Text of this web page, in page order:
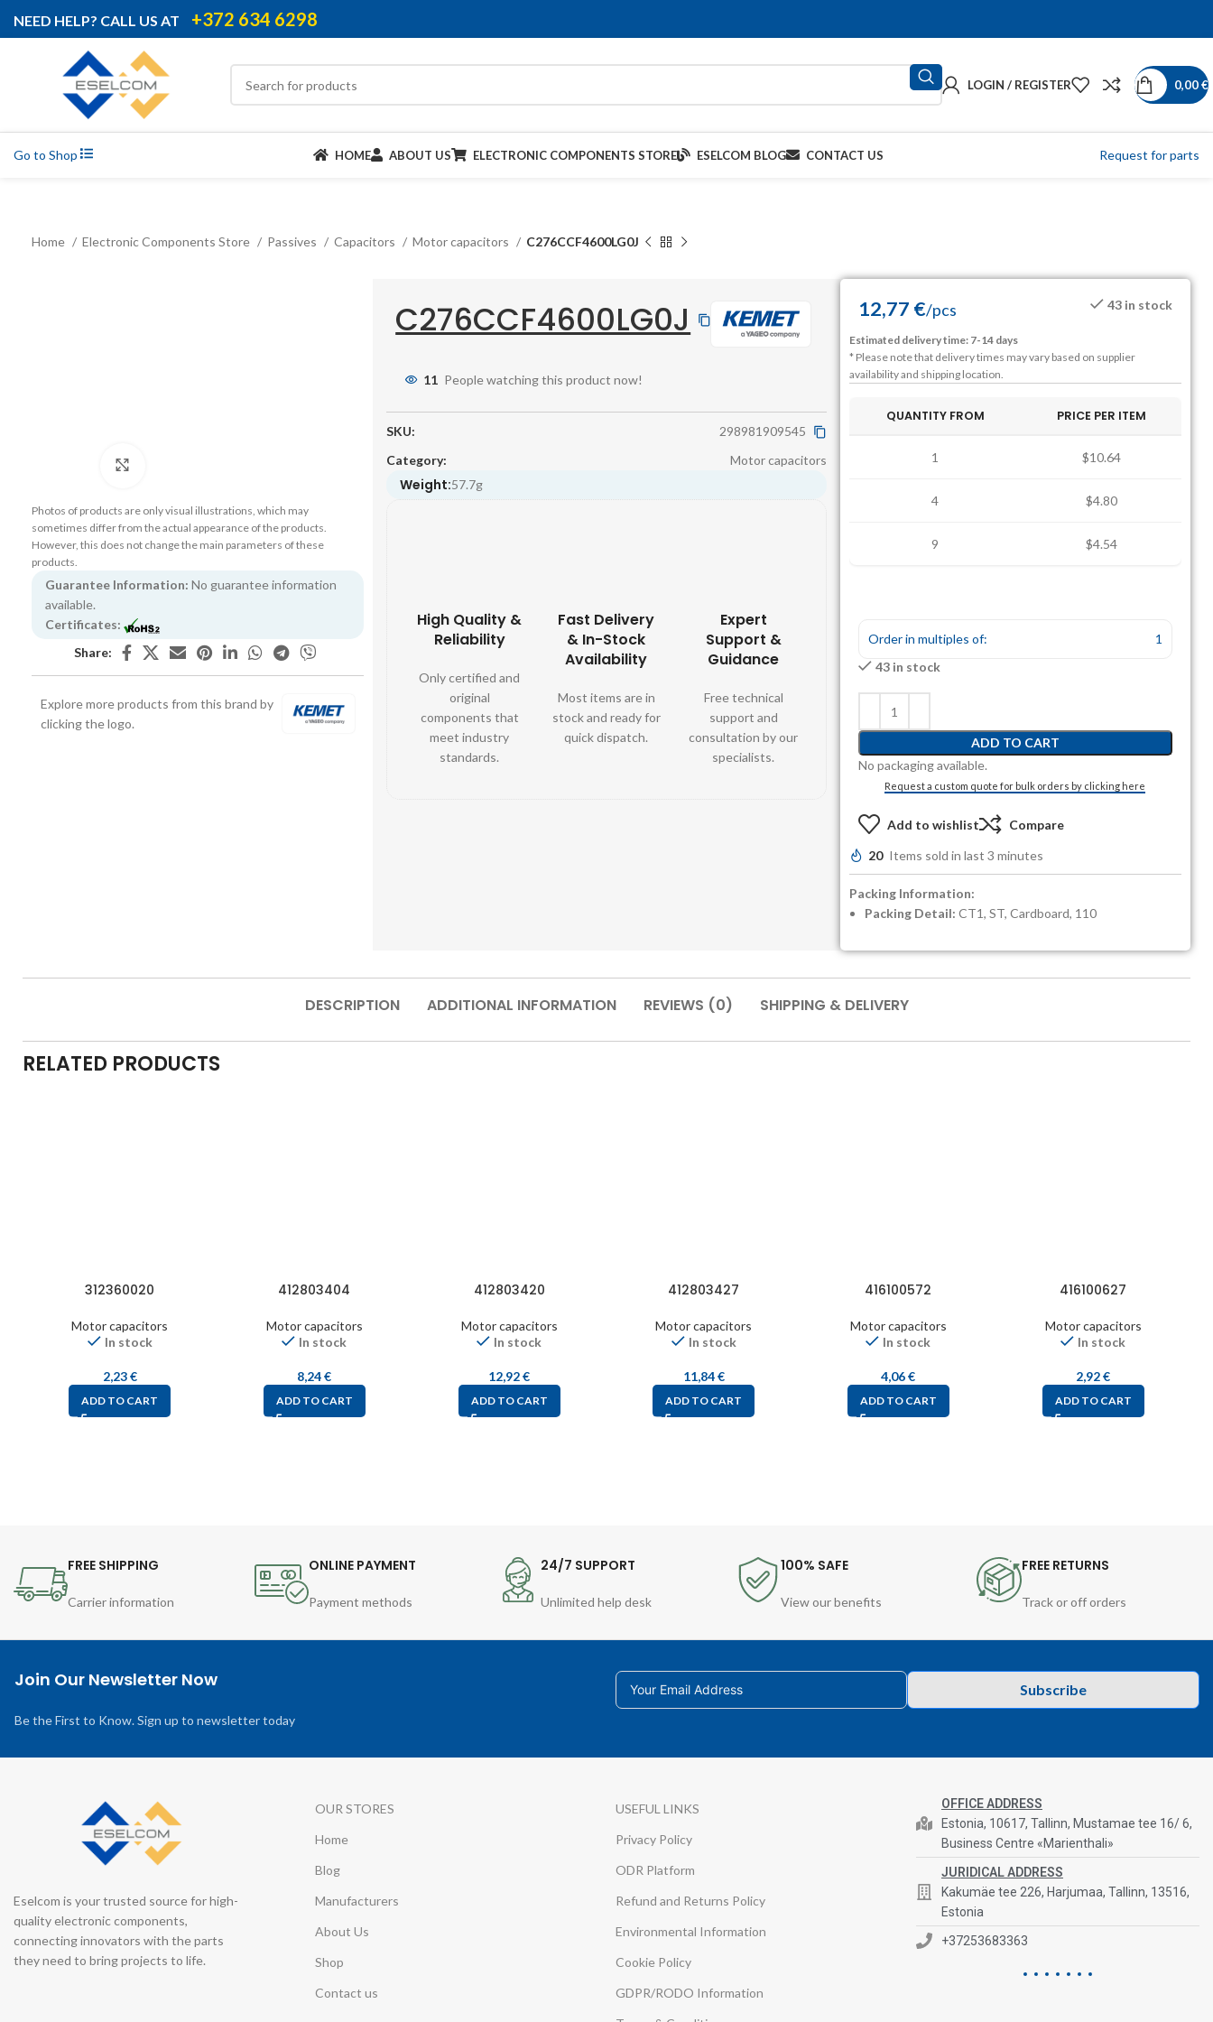
NEED HELP? CALL US AT +372 634 6298
LOGIN / REGISTER 0,00€
Go to Shop HOME ABOUT US ELECTRONIC COMPONENTS STORE ESELCOM BLOG CONTACT US Request for parts
Home Electronic Components Store Passives Capacitors Motor capacitors C276CCF4600LG0J
Photos of products are only visual illustrations, which may
sometimes differ from the actual appearance of the products.
However, this does not change the main parameters of these
products.
Guarantee Information: No guarantee information
available.
Certificates:
Share:
Explore more products from this brand by
clicking the logo.
C276CCF4600LG0J
11 People watching this product now!
SKU:
298981909545
Category:
Motor capacitors
Weight:57.7g
High Quality &
Reliability
Only certified and
original
components that
meet industry
standards.
Fast Delivery
& In-Stock
Availability
Most items are in
stock and ready for
quick dispatch.
Expert
Support &
Guidance
Free technical
support and
consultation by our
specialists.
12,77 €/pcs 43 in stock
Estimated delivery time: 7-14 days
* Please note that delivery times may vary based on supplier
availability and shipping location.
QUANTITY FROM PRICE PER ITEM
1 $10.64
4 $4.80
9 $4.54
Order in multiples of:
1
43 in stock
ADD TO CART
No packaging available.
Request a custom quote for bulk orders by clicking here
Add to wishlist Compare
20 Items sold in last 3 minutes
Packing Information:
Packing Detail: CT1, ST, Cardboard, 110
DESCRIPTION ADDITIONAL INFORMATION REVIEWS (0) SHIPPING & DELIVERY
RELATED PRODUCTS
312360020
Motor capacitors
In stock
2,23€
ADD TO CART
412803404
Motor capacitors
In stock
8,24€
ADD TO CART
412803420
Motor capacitors
In stock
12,92€
ADD TO CART
412803427
Motor capacitors
In stock
11,84€
ADD TO CART
416100572
Motor capacitors
In stock
4,06€
ADD TO CART
416100627
Motor capacitors
In stock
2,92€
ADD TO CART
FREE SHIPPING
Carrier information
ONLINE PAYMENT
Payment methods
24/7 SUPPORT
Unlimited help desk
100% SAFE
View our benefits
FREE RETURNS
Track or off orders
Join Our Newsletter Now
Be the First to Know. Sign up to newsletter today
Subscribe
Eselcom is your trusted source for high-
quality electronic components,
connecting innovators with the parts
they need to bring projects to life.
OUR STORES
Home
Blog
Manufacturers
About Us
Shop
Contact us
USEFUL LINKS
Privacy Policy
ODR Platform
Refund and Returns Policy
Environmental Information
Cookie Policy
GDPR/RODO Information
OFFICE ADDRESS
Estonia, 10617, Tallinn, Mustamae tee 16/ 6,
Business Centre «Marienthali»
JURIDICAL ADDRESS
Kakumäe tee 226, Harjumaa, Tallinn, 13516,
Estonia
+37253683363